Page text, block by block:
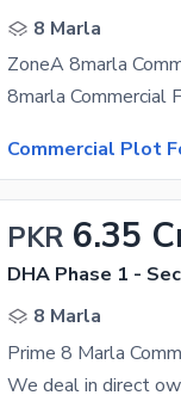
8 Marla
Commercial Plot
PKR 6.35
DHA Phase 1 -
8 Marla